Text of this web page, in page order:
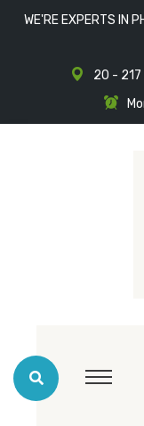
WE'RE EXPERTS IN
20 - 217